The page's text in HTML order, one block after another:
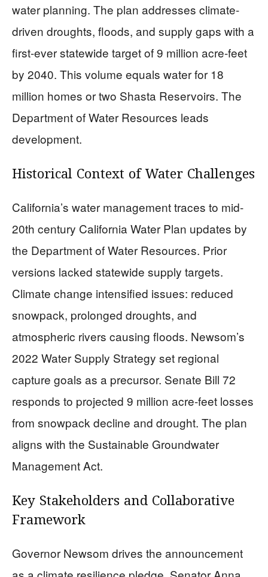
water planning. The plan addresses climate-
driven droughts, floods, and supply gaps with a
first-ever statewide target of 9 million acre-feet
by 2040. This volume equals water for 18
million homes or two Shasta Reservoirs. The
Department of Water Resources leads
development.
Historical Context of Water Challenges
California’s water management traces to mid-
20th century California Water Plan updates by
the Department of Water Resources. Prior
versions lacked statewide supply targets.
Climate change intensified issues: reduced
snowpack, prolonged droughts, and
atmospheric rivers causing floods. Newsom’s
2022 Water Supply Strategy set regional
capture goals as a precursor. Senate Bill 72
responds to projected 9 million acre-feet losses
from snowpack decline and drought. The plan
aligns with the Sustainable Groundwater
Management Act.
Key Stakeholders and Collaborative
Framework
Governor Newsom drives the announcement